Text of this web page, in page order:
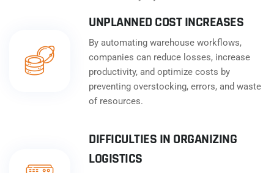
UNPLANNED COST INCREASES
By automating warehouse workflows,
companies can reduce losses, increase
productivity, and optimize costs by
preventing overstocking, errors, and waste
of resources.
DIFFICULTIES IN ORGANIZING
LOGISTICS